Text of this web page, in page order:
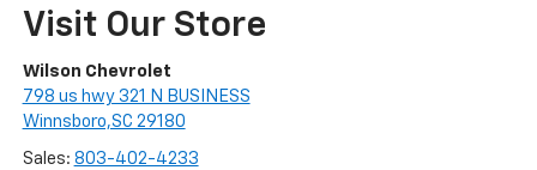
Visit Our Store
Wilson Chevrolet
798 us hwy 321 N BUSINESS
Winnsboro,SC 29180
Sales: 803-402-4233